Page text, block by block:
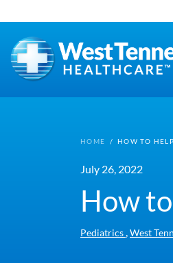
HOME / HOW TO
July 26, 2022
How
Pediatrics ,West